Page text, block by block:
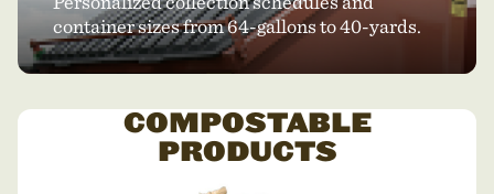
container sizes from 64-gallons to 40-yards.
COMPOSTABLE
PRODUCTS